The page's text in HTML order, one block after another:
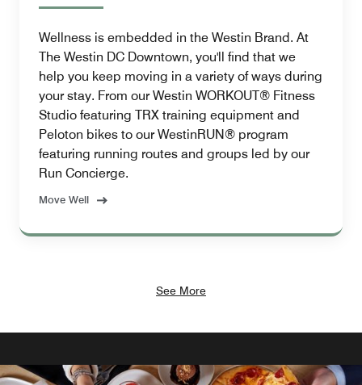
Wellness is embedded in the Westin Brand. At
The Westin DC Downtown, you'll find that we
help you keep moving in a variety of ways during
your stay. From our Westin WORKOUT® Fitness
Studio featuring TRX training equipment and
Peloton bikes to our WestinRUN® program
featuring running routes and groups led by our
Run Concierge.
Move Well
See More